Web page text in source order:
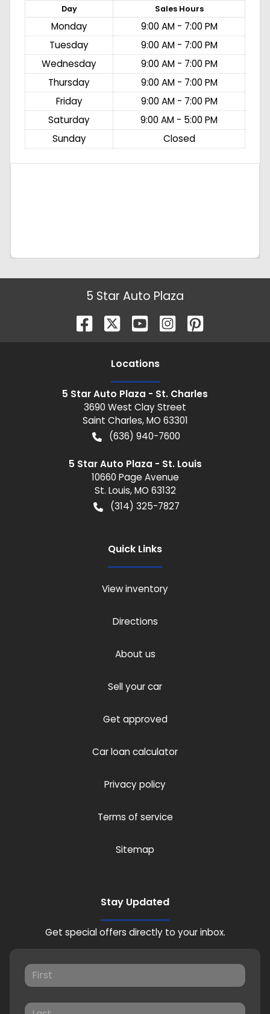
Day SalesHours
Monday
9:00 AM - 7:00 PM
Tuesday
9:00 AM - 7:00 PM
Wednesday
9:00 AM - 7:00 PM
Thursday
9:00 AM - 7:00 PM
Friday
9:00 AM - 7:00 PM
Saturday
9:00 AM - 5:00 PM
Sunday
Closed
5 Star Auto Plaza
Locations
5 Star Auto Plaza - St. Charles
3690 West Clay Street
Saint Charles,MO 63301
(636) 940-7600
5 Star Auto Plaza - St. Louis
10660 Page Avenue
St. Louis,MO 63132
(314) 325-7827
Quick Links
View inventory
Directions
About us
Sell your car
Get approved
Car loan calculator
Privacy policy
Terms of service
Sitemap
Stay Updated
Get special offers directly to your inbox.